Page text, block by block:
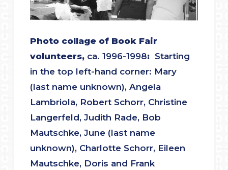
Photo collage of Book Fair
volunteers, ca. 1996-1998: Starting
in the top left-hand corner: Mary
(last name unknown), Angela
Lambriola, Robert Schorr, Christine
Langerfeld, Judith Rade, Bob
Mautschke, June (last name
unknown), Charlotte Schorr, Eileen
Mautschke, Doris and Frank